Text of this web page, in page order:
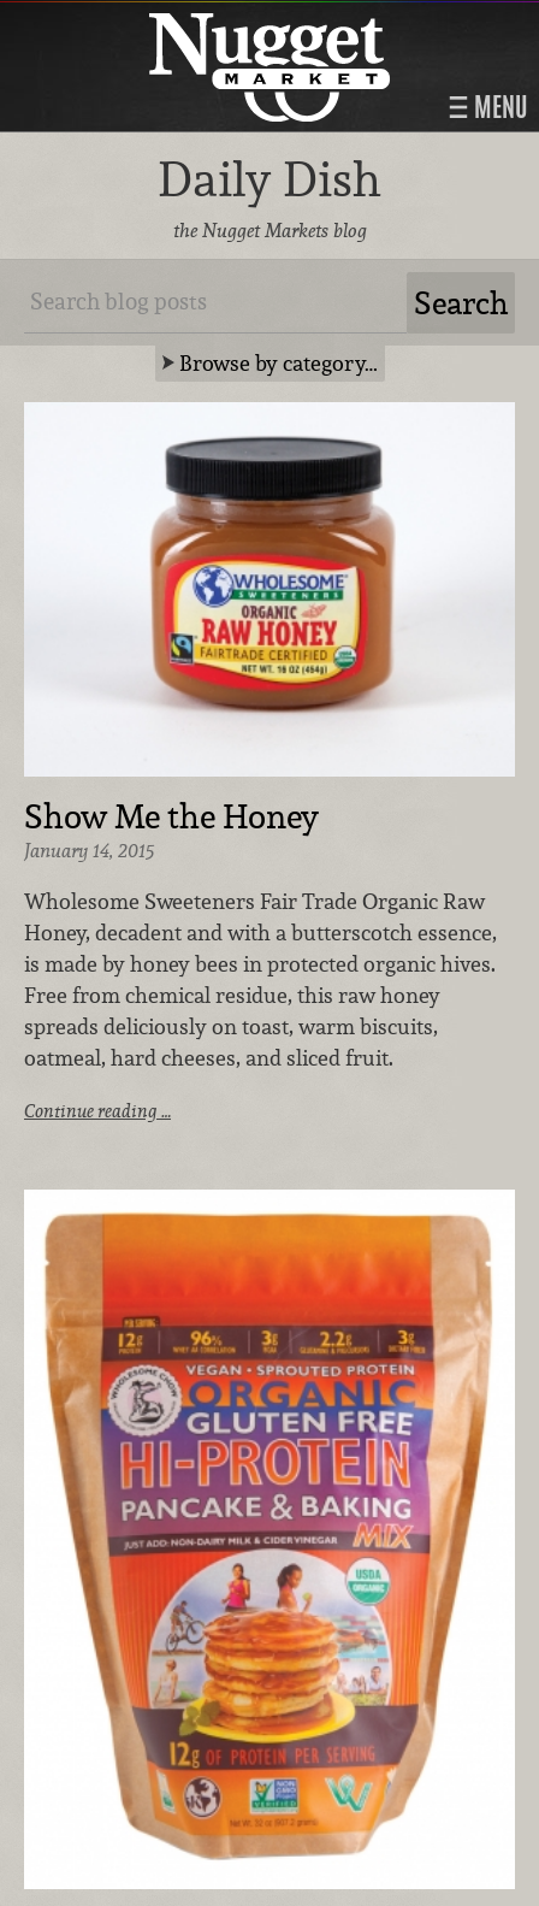
MENU
Daily Dish
the Nugget Markets blog
Browse by category…
Show Me the Honey
January 14, 2015
Wholesome Sweeteners Fair Trade Organic Raw
Honey, decadent and with a butterscotch essence,
is made by honey bees in protected organic hives.
Free from chemical residue, this raw honey
spreads deliciously on toast, warm biscuits,
oatmeal, hard cheeses, and sliced fruit.
Continue reading …